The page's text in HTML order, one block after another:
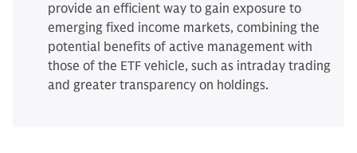
provide an efficient way to gain exposure to
emerging fixed income markets, combining the
potential benefits of active management with
those of the ETF vehicle, such as intraday trading
and greater transparency on holdings.